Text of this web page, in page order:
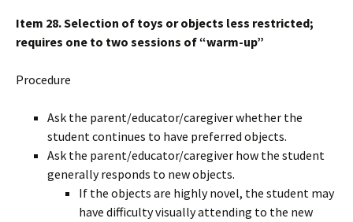
Item 28. Selection of toys or objects less restricted;
requires one to two sessions of “warm-up”
Procedure
Ask the parent/educator/caregiver whether the
student continues to have preferred objects.
Ask the parent/educator/caregiver how the student
generally responds to new objects.
If the objects are highly novel, the student may
have difficulty visually attending to the new